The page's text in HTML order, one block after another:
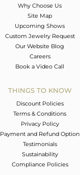
Why Choose Us
Site Map
Upcoming Shows
Custom Jewelry Request
Our Website Blog
Careers
Book a Video Call
THINGS TO KNOW
Discount Policies
Terms & Conditions
Privacy Policy
Payment and Refund Option
Testimonials
Sustainability
Compliance Policies